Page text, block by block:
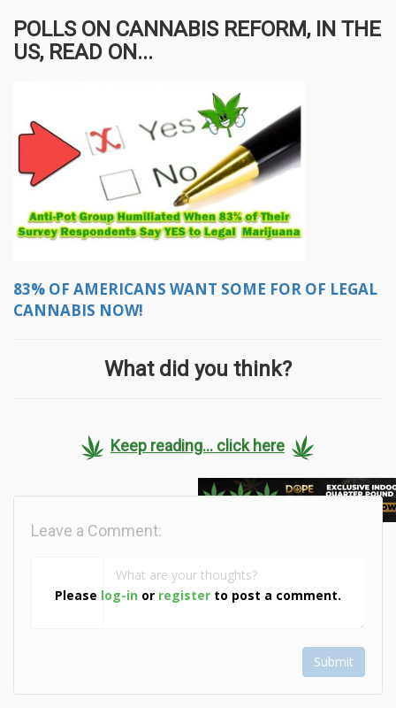
POLLS ON CANNABIS REFORM, IN THE
US, READ ON...
83% OF AMERICANS WANT SOME FOR OF LEGAL
CANNABIS NOW!
What did you think?
Keep reading... click here
Please log-in or register to post a comment.
Leave a Comment:
Submit